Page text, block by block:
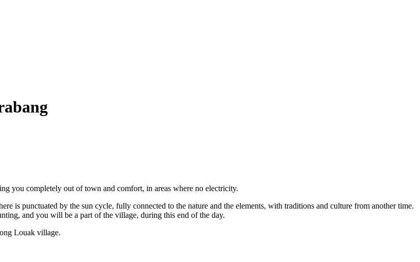
you completely out of town and comfort, in areas where no electricity.
is punctuated by the sun cycle, fully connected to the nature and the elements, with traditions and culture from another time.
and you will be a part of the village, during this end of the day.
Louak village.